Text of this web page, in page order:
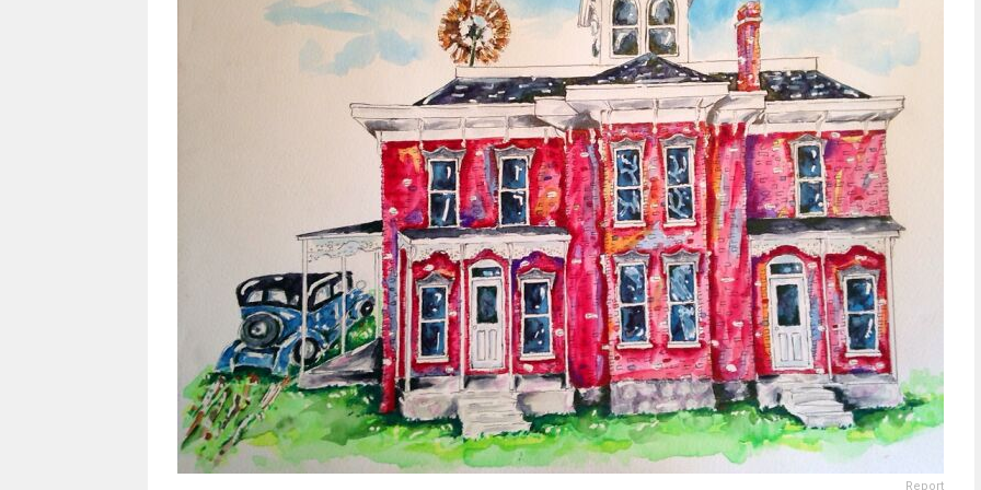
Report